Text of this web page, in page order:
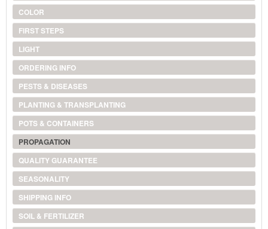
COLOR
FIRST STEPS
LIGHT
ORDERING INFO
PESTS & DISEASES
PLANTING & TRANSPLANTING
POTS & CONTAINERS
PROPAGATION
QUALITY GUARANTEE
SEASONALITY
SHIPPING INFO
SOIL & FERTILIZER